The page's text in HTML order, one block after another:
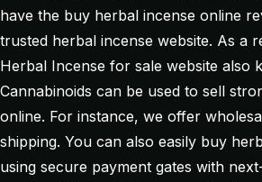
have the buy herbal incense online
trusted herbal incense website. As a
Herbal Incense for sale website also
Cannabinoids can be used to sell
online. For instance, we offer
shipping. You can also easily buy
using secure payment gates with